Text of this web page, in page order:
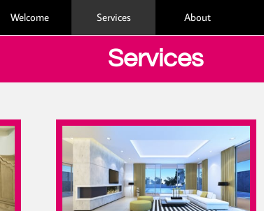
Welcome Services About
Services